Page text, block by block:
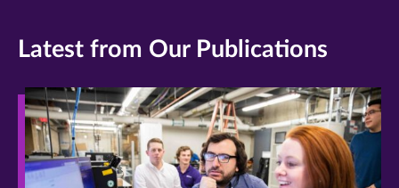
Latest from Our Publications